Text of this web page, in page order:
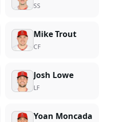
SS
Mike Trout
CF
Josh Lowe
LF
Yoan Moncada